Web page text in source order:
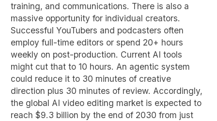
training, and communications. There is also a
massive opportunity for individual creators.
Successful YouTubers and podcasters often
employ full-time editors or spend 20+ hours
weekly on post-production. Current AI tools
might cut that to 10 hours. An agentic system
could reduce it to 30 minutes of creative
direction plus 30 minutes of review. Accordingly,
the global AI video editing market is expected to
reach $9.3 billion by the end of 2030 from just